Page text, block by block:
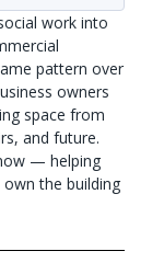
work into
pattern over
owners
space from
and future.
— helping
the building